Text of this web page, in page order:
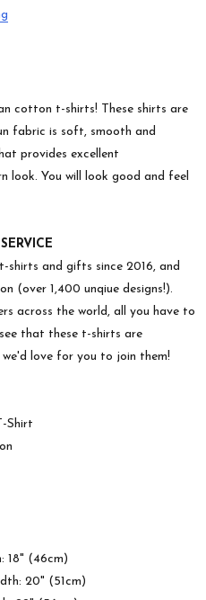
cotton t-shirts! These shirts are
fabric is soft, smooth and
provides excellent
look. You will look good and feel
shirts and gifts since 2016, and
(over 1,400 unqiue designs!).
across the world, all you have to
that these t-shirts are
love for you to join them!
Shirt
18" (46cm)
20" (51cm)